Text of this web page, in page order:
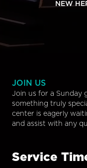
NEW
JOIN US
Join us for a Sunday
something truly
center is eagerly
and assist with any
Service